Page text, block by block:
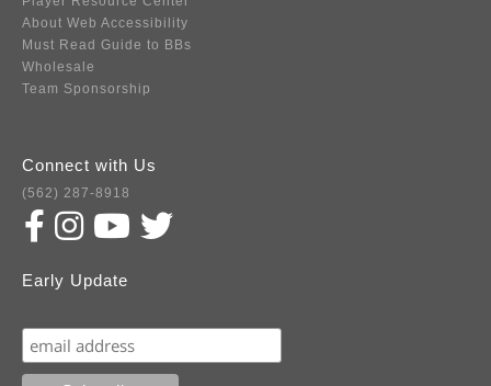
About Web Accessibility
Must Read Guide to BBs
Wholesale
Team Sponsorship
Connect with Us
(562) 287-8918
Early Update